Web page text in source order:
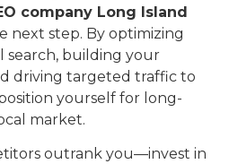
company Long Island
next step. By optimizing
search, building your
driving targeted traffic to
yourself for long-
market.
outrank you—invest in